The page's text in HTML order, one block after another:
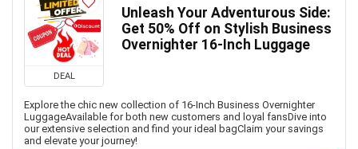
DEAL
Unleash Your Adventurous Side:
Get 50% Off on Stylish Business
Overnighter 16-Inch Luggage
Explore the chic new collection of 16-Inch Business Overnighter
LuggageAvailable for both new customers and loyal fansDive into
our extensive selection and find your ideal bagClaim your savings
and elevate your journey!